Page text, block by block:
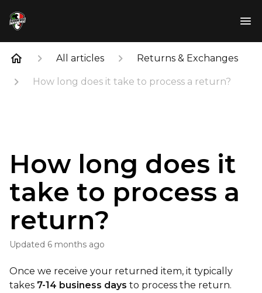
All articles Returns & Exchanges
How long does it take to process a return?
How long does it
take to process a
return?
Updated 6 months ago
Once we receive your returned item, it typically
takes 7-14 business days to process the return.